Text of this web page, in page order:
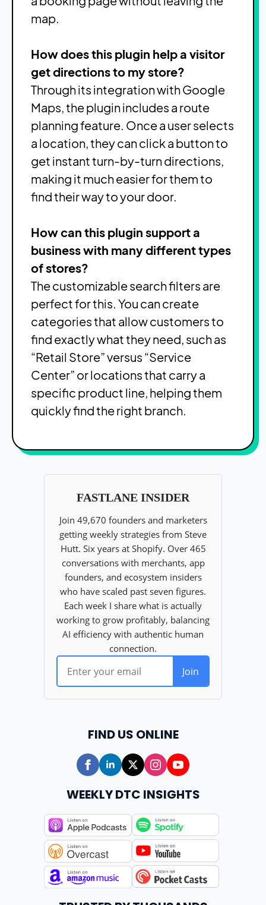
map.
How does this plugin help a visitor
get directions to my store?
Through its integration with Google
Maps, the plugin includes a route
planning feature. Once a user selects
a location, they can click a button to
get instant turn-by-turn directions,
making it much easier for them to
find their way to your door.
How can this plugin support a
business with many different types
of stores?
The customizable search filters are
perfect for this. You can create
categories that allow customers to
find exactly what they need, such as
“Retail Store” versus “Service
Center” or locations that carry a
specific product line, helping them
quickly find the right branch.
FIND US ONLINE
WEEKLY DTC INSIGHTS